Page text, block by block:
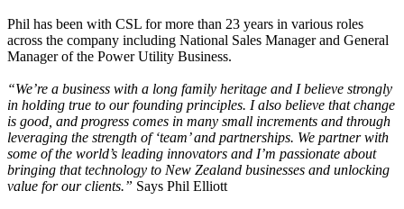
Phil has been with CSL for more than 23 years in various roles
across the company including National Sales Manager and General
Manager of the Power Utility Business.
“We’re a business with a long family heritage and I believe strongly
in holding true to our founding principles. I also believe that change
is good, and progress comes in many small increments and through
leveraging the strength of ‘team’ and partnerships. We partner with
some of the world’s leading innovators and I’m passionate about
bringing that technology to New Zealand businesses and unlocking
value for our clients.” Says Phil Elliott